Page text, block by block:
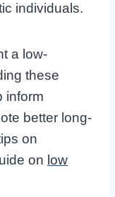
individuals.
a low-
these
inform
better long-
on
on low